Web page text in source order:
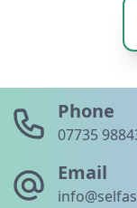
Phone
07735
Email